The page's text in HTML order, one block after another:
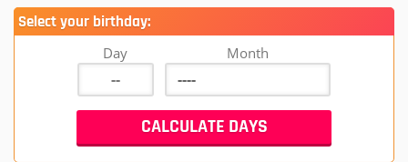
Select your birthday:
Day Month